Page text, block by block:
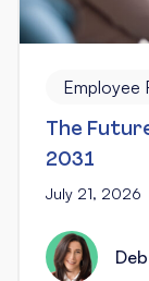
Employee
The
2031
July 21, 2026